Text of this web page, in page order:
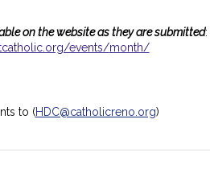
on the website as they are submitted:
events/month/
to (HDC@catholicreno.org)